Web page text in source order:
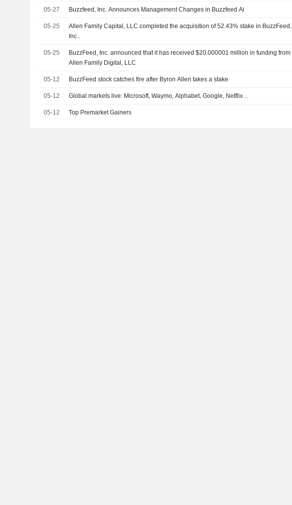
05-27 Buzzfeed, Inc. Announces Management Changes in Buzzfeed Ai
05-25
Allen Family Capital, LLC completed the acquisition of 52.43% stake in BuzzFeed,
Inc..
05-25
BuzzFeed, Inc. announced that it has received $20.000001 million in funding from
Allen Family Digital, LLC
05-12 BuzzFeed stock catches fire after Byron Allen takes a stake
05-12 Global markets live: Microsoft, Waymo, Alphabet, Google, Netflix…
05-12 Top Premarket Gainers